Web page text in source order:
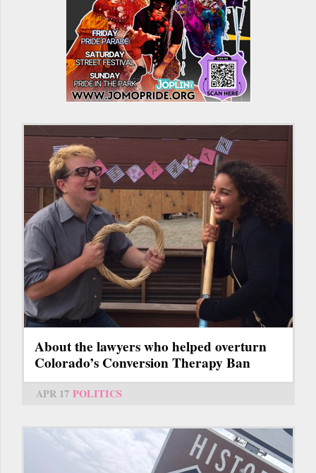
About the lawyers who helped overturn
Colorado’s Conversion Therapy Ban
APR 17 POLITICS